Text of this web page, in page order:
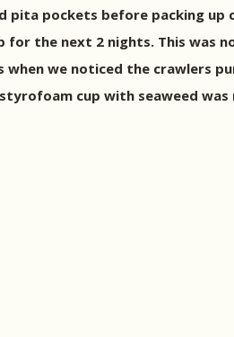
pita pockets before packing up
for the next 2 nights. This was
we noticed the crawlers
cup with seaweed was